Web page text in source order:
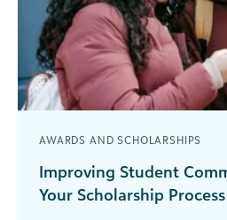
AWARDS AND SCHOLARSHIPS
Improving Student
Your Scholarship Process